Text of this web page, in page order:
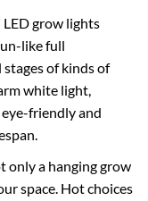
LED grow lights
like full
of kinds of
white light,
friendly and
only a hanging grow
space. Hot choices